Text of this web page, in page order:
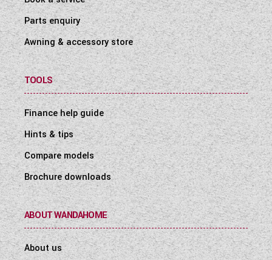
Parts enquiry
Awning & accessory store
TOOLS
Finance help guide
Hints & tips
Compare models
Brochure downloads
ABOUT WANDAHOME
About us